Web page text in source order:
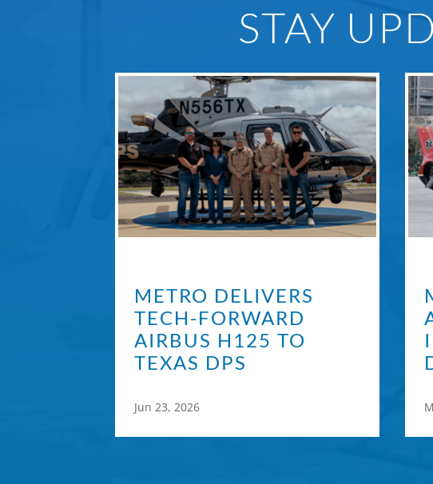
STAY
METRO DELIVERS
TECH-FORWARD
AIRBUS H125 TO
TEXAS DPS
Jun 23, 2026